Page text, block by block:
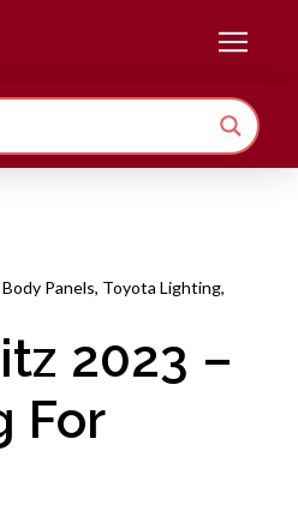
Panels, Toyota Lighting,
2023 –
For